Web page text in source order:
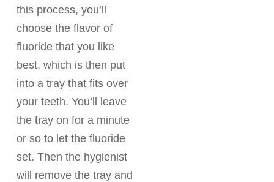
this process, you’ll
choose the flavor of
fluoride that you like
best, which is then put
into a tray that fits over
your teeth. You’ll leave
the tray on for a minute
or so to let the fluoride
set. Then the hygienist
will remove the tray and